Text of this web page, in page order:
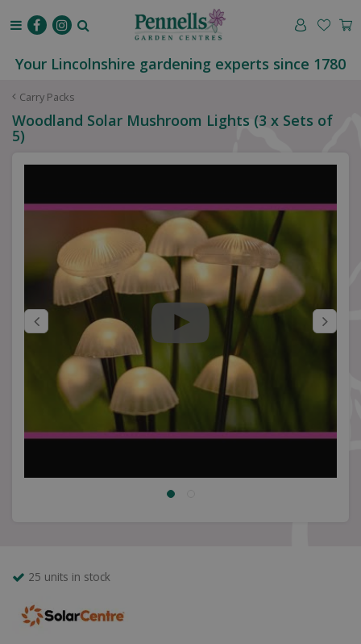
Carry Packs
Your Lincolnshire gardening experts since 1780
Woodland Solar Mushroom Lights (3 x Sets of
5)
25 units in stock